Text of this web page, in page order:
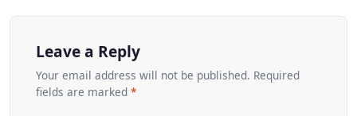
Leave a Reply
Your email address will not be published. Required
fields are marked *